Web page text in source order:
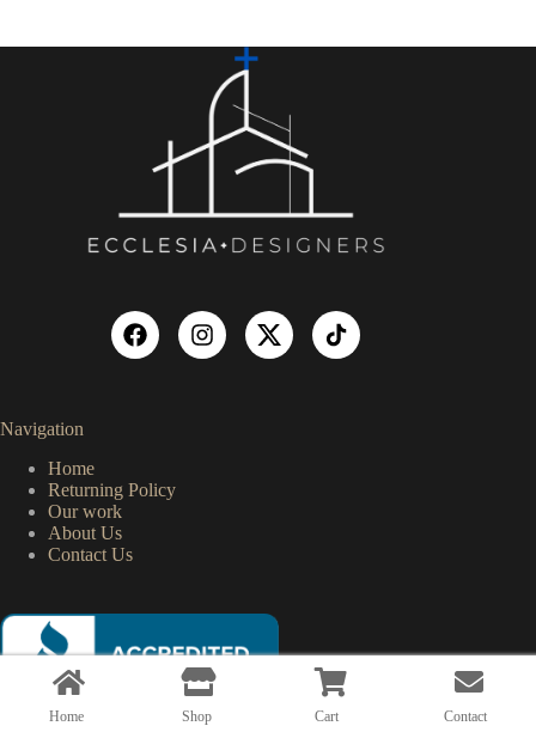
Home Shop Cart Contact
Navigation
Home
Returning Policy
Our work
About Us
Contact Us
Copyright © 2026 Ecclesia Designers